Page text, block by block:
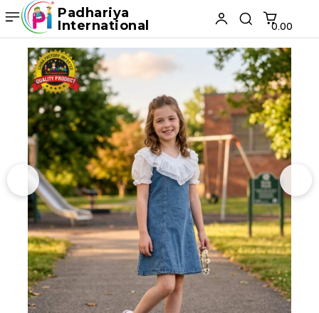
Padhariya
International
₹0.00